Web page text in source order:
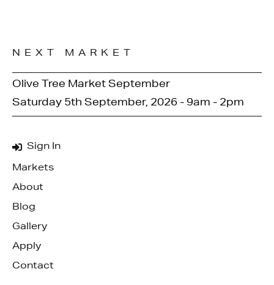
Sign In
Markets
About
Blog
Gallery
Apply
Contact
NEXT MARKET
Olive Tree Market September
Saturday 5th September, 2026 - 9am - 2pm